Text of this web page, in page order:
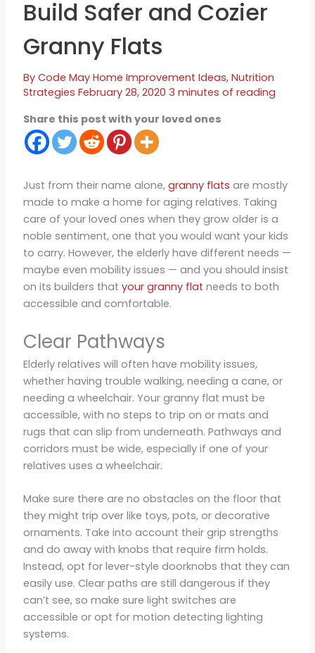
Build Safer and Cozier
Granny Flats
By Code May Home Improvement Ideas, Nutrition
Strategies February 28, 2020 3 minutes of reading
Share this post with your loved ones
Just from their name alone, granny flats are mostly
made to make a home for aging relatives. Taking
care of your loved ones when they grow older is a
noble sentiment, one that you would want your kids
to carry. However, the elderly have different needs —
maybe even mobility issues — and you should insist
on its builders that your granny flat needs to both
accessible and comfortable.
Clear Pathways
Elderly relatives will often have mobility issues,
whether having trouble walking, needing a cane, or
needing a wheelchair. Your granny flat must be
accessible, with no steps to trip on or mats and
rugs that can slip from underneath. Pathways and
corridors must be wide, especially if one of your
relatives uses a wheelchair.
Make sure there are no obstacles on the floor that
they might trip over like toys, pots, or decorative
ornaments. Take into account their grip strengths
and do away with knobs that require firm holds.
Instead, opt for lever-style doorknobs that they can
easily use. Clear paths are still dangerous if they
can’t see, so make sure light switches are
accessible or opt for motion detecting lighting
systems.